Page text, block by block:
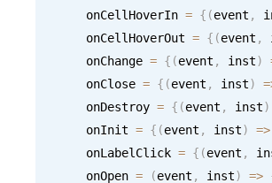
Common use cases
Work calendar
Workorder scheduling
Employee shift planning
Restaurant shift management
Event listing
    onCellHoverIn
= { (event ,
    onCellHoverOut
= { (event ,
    onChange
= { (event , inst)
    onClose
= { (event , inst) =
    onDestroy
= { (event , inst)
    onInit
= { (event , inst) =>
    onLabelClick
= { (event ,
    onOpen
= (event , inst) =>